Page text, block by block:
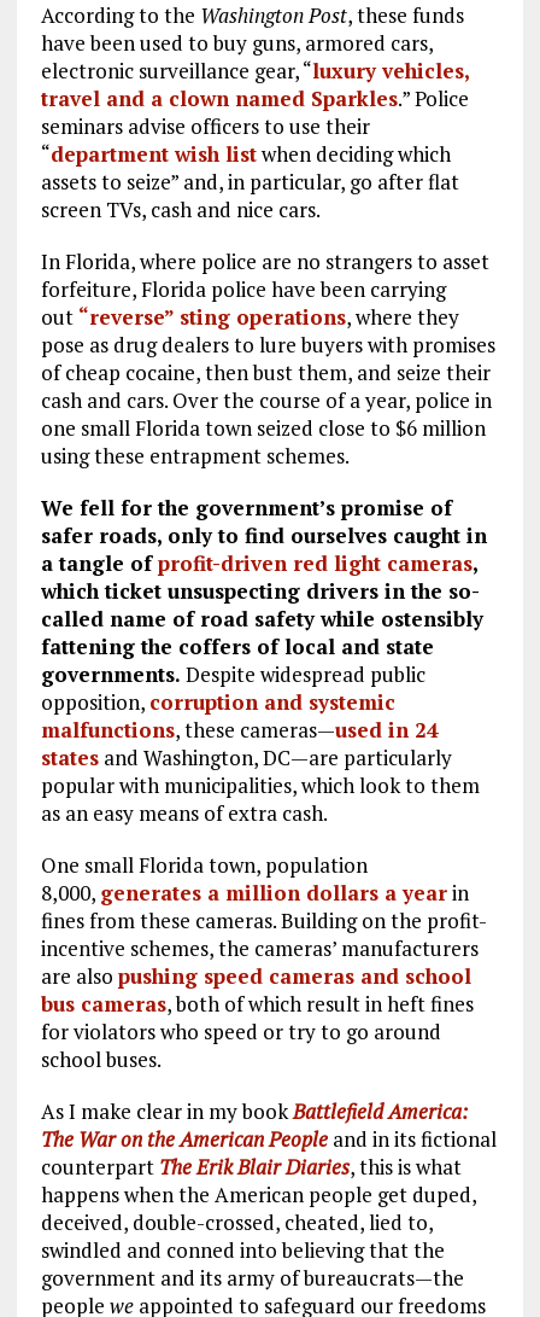
According to the Washington Post, these funds
have been used to buy guns, armored cars,
electronic surveillance gear, “luxury vehicles,
travel and a clown named Sparkles.” Police
seminars advise officers to use their
“department wish listwhen deciding which
assets to seize” and, in particular, go after flat
screen TVs, cash and nice cars.
In Florida, where police are no strangers to asset
forfeiture, Florida police have been carrying
out “reverse” sting operations, where they
pose as drug dealers to lure buyers with promises
of cheap cocaine, then bust them, and seize their
cash and cars. Over the course of a year, police in
one small Florida town seized close to $6 million
using these entrapment schemes.
We fell for the government’s promise of
safer roads, only to find ourselves caught in
a tangle ofprofit-driven red light cameras,
which ticket unsuspecting drivers in the so-
called name of road safety while ostensibly
fattening the coffers of local and state
governments. Despite widespread public
opposition, corruption and systemic
malfunctions, these cameras—used in 24
statesand Washington, DC—are particularly
popular with municipalities, which look to them
as an easy means of extra cash.
One small Florida town, population
8,000, generates a million dollars a yearin
fines from these cameras. Building on the profit-
incentive schemes, the cameras’ manufacturers
are also pushing speed cameras and school
bus cameras, both of which result in heft fines
for violators who speed or try to go around
school buses.
As I make clear in my bookBattlefield America:
The War on the American Peopleand in its fictional
counterpart The Erik Blair Diaries, this is what
happens when the American people get duped,
deceived, double-crossed, cheated, lied to,
swindled and conned into believing that the
government and its army of bureaucrats—the
people weappointed to safeguard our freedoms